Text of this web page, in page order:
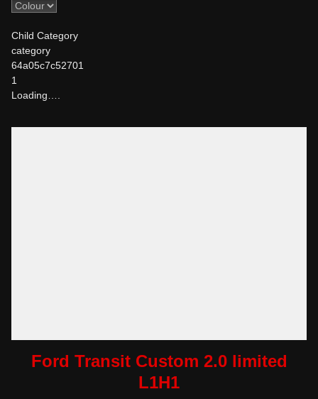
Child Category
category
64a05c7c52701
1
Loading….
Ford Transit Custom 2.0 limited
L1H1